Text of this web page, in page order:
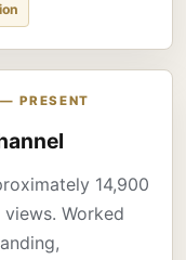
PRESENT
14,900
Worked